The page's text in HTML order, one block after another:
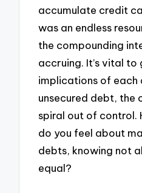
accumulate credit
was an endless
the compounding
accruing. It’s vital to
implications of each
unsecured debt, the
spiral out of
do you feel about
debts, knowing not
equal?